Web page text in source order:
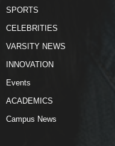
SPORTS
CELEBRITIES
VARSITY NEWS
INNOVATION
Events
ACADEMICS
Campus News